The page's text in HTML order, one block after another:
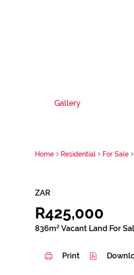
Gallery
Home Residential For Sale
ZAR
R425,000
836m² Vacant Land For
Print